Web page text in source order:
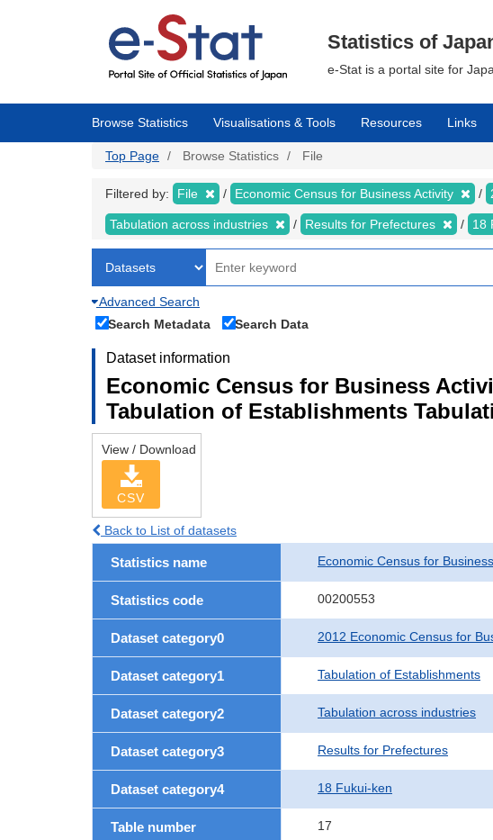
Statistics of
e-Stat is a portal site for
Browse Statistics Visualisations & Tools Resources Links
Top Page Browse Statistics File
Filtered by: File Economic Census for Business Activity
Tabulation across industries Results for Prefectures 18
Advanced Search
Search Metadata
Search Data
Dataset information
Economic Census for Business
Tabulation of Establishments
View / Download
CSV
Back to List of datasets
Statistics name Economic Census for
Statistics code 00200553
Dataset category0 2012 Economic Census for
Dataset category1 Tabulation of Establishments
Dataset category2 Tabulation across industries
Dataset category3 Results for Prefectures
Dataset category4 18 Fukui-ken
Table number 17